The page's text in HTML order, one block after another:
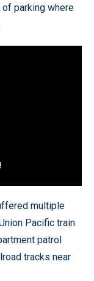
parking where
multiple
Pacific train
patrol
tracks near